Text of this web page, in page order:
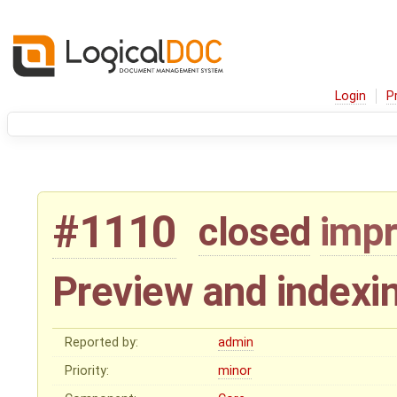
Login
#1110 closed
Preview and
Reported by:
admin
Priority:
minor